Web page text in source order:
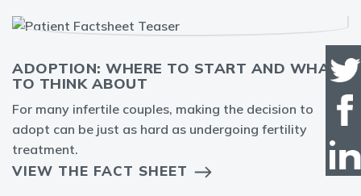
ADOPTION: WHERE TO START AND WHAT
TO THINK ABOUT
For many infertile couples, making the decision to
adopt can be just as hard as undergoing fertility
treatment.
VIEW THE FACT SHEET